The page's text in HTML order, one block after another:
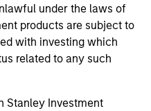
under the laws of
products are subject to
with investing which
related to any such
Stanley Investment
incentive compensation
a significant
into the portfolios they